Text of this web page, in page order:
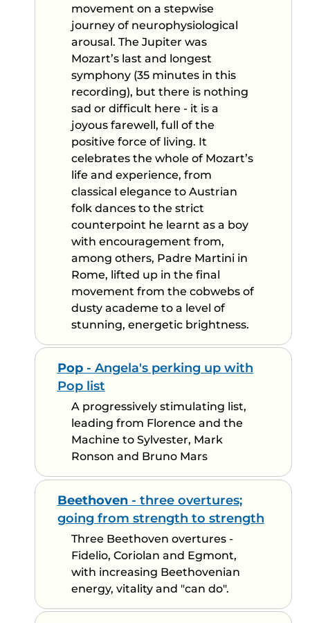
movement on a stepwise
journey of neurophysiological
arousal. The Jupiter was
Mozart’s last and longest
symphony (35 minutes in this
recording), but there is nothing
sad or difficult here - it is a
joyous farewell, full of the
positive force of living. It
celebrates the whole of Mozart’s
life and experience, from
classical elegance to Austrian
folk dances to the strict
counterpoint he learnt as a boy
with encouragement from,
among others, Padre Martini in
Rome, lifted up in the final
movement from the cobwebs of
dusty academe to a level of
stunning, energetic brightness.
Pop- Angela's perking up with
Pop list
A progressively stimulating list,
leading from Florence and the
Machine to Sylvester, Mark
Ronson and Bruno Mars
Beethoven- three overtures;
going from strength to strength
Three Beethoven overtures -
Fidelio, Coriolan and Egmont,
with increasing Beethovenian
energy, vitality and "can do".